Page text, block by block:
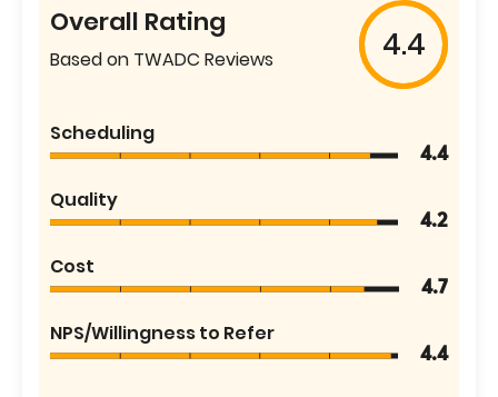
Overall Rating
Based on TWADC Reviews 4.4
Scheduling
4.4
Quality
4.2
Cost
4.7
NPS/Willingness to Refer
4.4